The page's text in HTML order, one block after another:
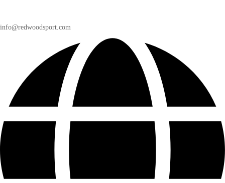
info@redwoodsport.com